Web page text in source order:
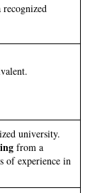
university.
from a
of experience in